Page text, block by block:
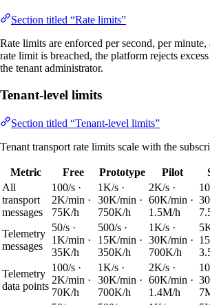
Section titled “Rate limits”
Rate limits are enforced per second, per
rate limit is breached, the platform rejects
the tenant administrator.
Tenant-level limits
Section titled “Tenant-level limits”
Tenant transport rate limits scale with the
Metric Free Prototype Pilot
All
transport
messages
100/s ·
2K/min ·
75K/h
1K/s ·
30K/min ·
750K/h
2K/s ·
60K/min ·
1.5M/h
Telemetry
messages
50/s ·
1K/min ·
35K/h
500/s ·
15K/min ·
350K/h
1K/s ·
30K/min ·
700K/h
Telemetry
data points
100/s ·
2K/min ·
70K/h
1K/s ·
30K/min ·
700K/h
2K/s ·
60K/min ·
1.4M/h